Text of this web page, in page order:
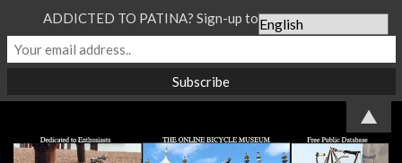
ADDICTED TO PATINA? Sign-up to our Newsletter...
▲